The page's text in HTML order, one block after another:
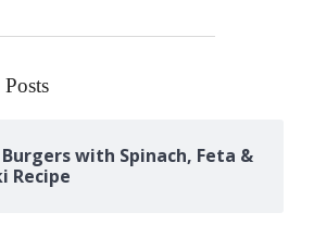
with Spinach, Feta &
Recipe